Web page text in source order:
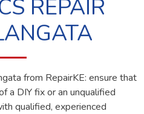
REPAIR
from RepairKE: ensure that
a DIY fix or an unqualified
qualified, experienced